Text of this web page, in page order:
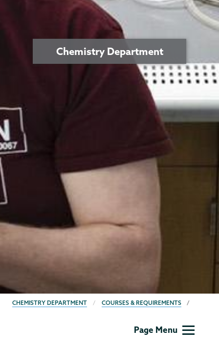
Chemistry Department
BREADCRUMBS
CHEMISTRY DEPARTMENT COURSES & REQUIREMENTS
Page Menu